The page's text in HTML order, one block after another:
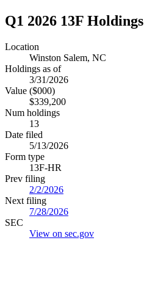
Q1 2026 13F Holdings
Location
Winston Salem, NC
Holdings as of
3/31/2026
Value ($000)
$339,200
Num holdings
13
Date filed
5/13/2026
Form type
13F-HR
Prev filing
2/2/2026
Next filing
7/28/2026
SEC
View on sec.gov